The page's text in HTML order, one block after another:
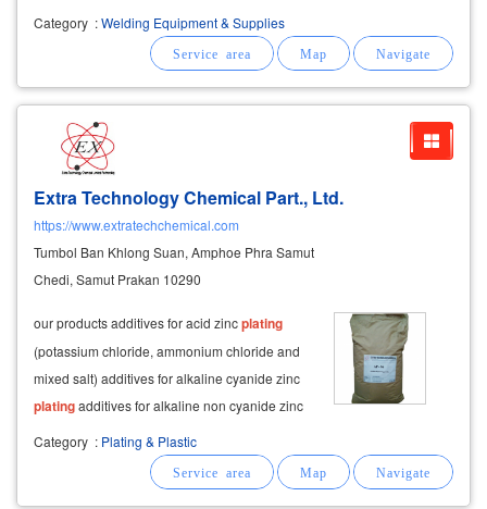
coating machine for gem and jewelry capacity
5,000 – 15,000 amp aluminized and anodized
Category :Welding Equipment & Supplies
Extra Technology Chemical Part., Ltd.
https://www.extratechchemical.com
Tumbol Ban Khlong Suan, Amphoe Phra Samut
Chedi, Samut Prakan 10290
our products additives for acid zincplating
(potassium chloride, ammonium chloride and
mixed salt) additives for alkaline cyanide zinc
platingadditives for alkaline non cyanide zinc
plating
any type of tri-valence chromate any
type of hexa-valence chromate additives for
Category : Plating & Plastic